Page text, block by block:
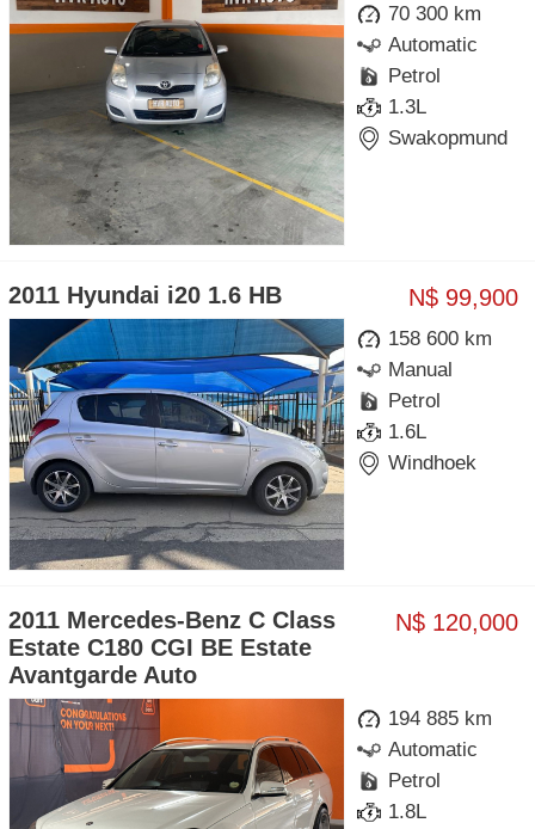
70 300 km
Automatic
Petrol
1.3L
Swakopmund
N$ 99,900
2011 Hyundai i20 1.6 HB
158 600 km
Manual
Petrol
1.6L
Windhoek
N$ 120,000
2011 Mercedes-Benz C Class
Estate C180 CGI BE Estate
Avantgarde Auto
194 885 km
Automatic
Petrol
1.8L